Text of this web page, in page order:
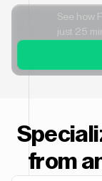
See how
just 25
from